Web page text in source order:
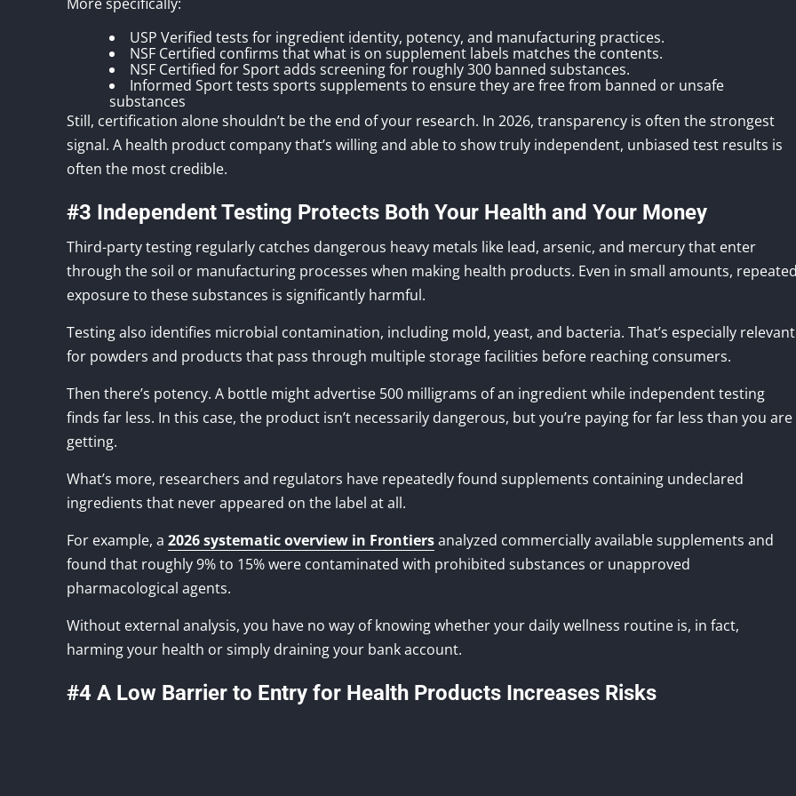
USP Verified tests for ingredient identity, potency, and manufacturing practices.
NSF Certified confirms that what is on supplement labels matches the contents.
NSF Certified for Sport adds screening for roughly 300 banned substances.
Informed Sport tests sports supplements to ensure they are free from banned or unsafe
substances
Still, certification alone shouldn’t be the end of your research. In 2026, transparency is often the strongest
signal. A health product company that’s willing and able to show truly independent, unbiased test results is
often the most credible.
#3 Independent Testing Protects Both Your Health and Your Money
Third-party testing regularly catches dangerous heavy metals like lead, arsenic, and mercury that enter
through the soil or manufacturing processes when making health products. Even in small amounts,
exposure to these substances is significantly harmful.
Testing also identifies microbial contamination, including mold, yeast, and bacteria. That’s especially relevant
for powders and products that pass through multiple storage facilities before reaching consumers.
Then there’s potency. A bottle might advertise 500 milligrams of an ingredient while independent testing
finds far less. In this case, the product isn’t necessarily dangerous, but you’re paying for far less than you are
getting.
What’s more, researchers and regulators have repeatedly found supplements containing undeclared
ingredients that never appeared on the label at all.
For example, a 2026 systematic overview in Frontiersanalyzed commercially available supplements and
found that roughly 9% to 15% were contaminated with prohibited substances or unapproved
pharmacological agents.
Without external analysis, you have no way of knowing whether your daily wellness routine is, in fact,
harming your health or simply draining your bank account.
#4 A Low Barrier to Entry for Health Products Increases Risks